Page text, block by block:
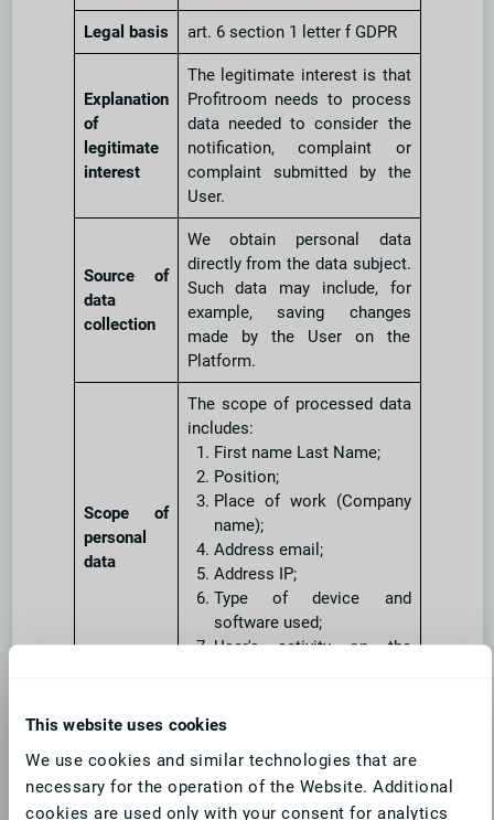
This website uses cookies
We use cookies and similar technologies that are
necessary for the operation of the Website. Additional
cookies are used only with your consent for analytics
Legal basis art. 6 section 1 letter f GDPR
Explanation
of
legitimate
interest
The legitimate interest is that
Profitroom needs to process
data needed to consider the
notification, complaint or
complaint submitted by the
User.
Source of
data
collection
We obtain personal data
directly from the data subject.
Such data may include, for
example, saving changes
made by the User on the
Platform.
Scope of
personal
data
The scope of processed data
includes:
First name Last Name;
Position;
Place of work (Company
name);
Address email;
Address IP;
Type of device and
software used;
User's activity on the
Type of
data
Ordinary personal data, in
GDPR.
Categories